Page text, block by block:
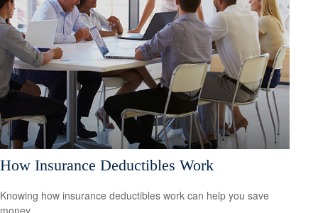
How Insurance Deductibles Work
Knowing how insurance deductibles work can help you save